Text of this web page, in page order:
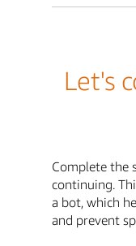
Let's
Complete the
continuing.
a bot, which
and prevent